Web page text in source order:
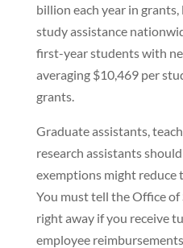
billion each year in
study assistance
first-year students with
averaging $10,469 per
grants.
Graduate assistants,
research assistants
exemptions might reduce
You must tell the Office
right away if you receive
employee